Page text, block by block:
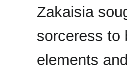
Zakaisia
sorceress to
elements